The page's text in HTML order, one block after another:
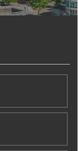
because we
not just a by-